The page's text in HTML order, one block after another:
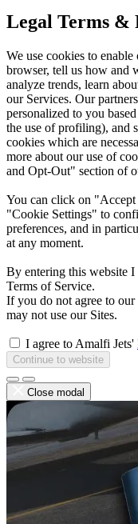
Legal Terms &
We use cookies to
browser, tell us how and
analyze trends, learn
our Services. Our
personalized to you
the use of profiling), and
cookies which are
more about our use of
and Opt-Out" section of
You can click on "Accept
"Cookie Settings" to
preferences, and in
at any moment.
By entering this website
Terms of Service.
If you do not agree to
may not use our Sites.
I agree to Amalfi Jets'
Continue to website
Close modal